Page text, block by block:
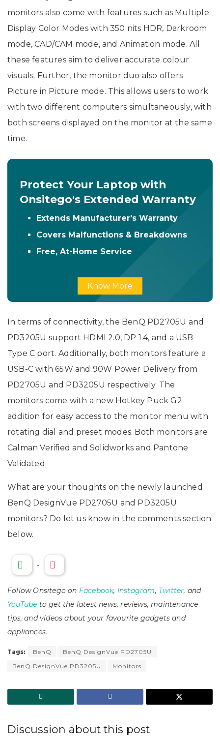
monitors also come with features such as Multiple
Display Color Modes with 350 nits HDR, Darkroom
mode, CAD/CAM mode, and Animation mode. All
these features aim to deliver accurate colour
visuals. Further, the monitor duo also offers
Picture in Picture mode. This allows users to work
with two different computers simultaneously, with
both screens displayed on the monitor at the same
time.
Protect Your Laptop with
Onsitego's Extended Warranty
Extends Manufacturer's Warranty
Covers Malfunctions & Breakdowns
Free, At-Home Service
Know More
In terms of connectivity, the BenQ PD2705U and
PD3205U support HDMI 2.0, DP 1.4, and a USB
Type C port. Additionally, both monitors feature a
USB-C with 65W and 90W Power Delivery from
PD2705U and PD3205U respectively. The
monitors come with a new Hotkey Puck G2
addition for easy access to the monitor menu with
rotating dial and preset modes. Both monitors are
Calman Verified and Solidworks and Pantone
Validated.
What are your thoughts on the newly launched
BenQ DesignVue PD2705U and PD3205U
monitors? Do let us know in the comments section
below.
-
Follow Onsitego on Facebook, Instagram, Twitter, and
YouTube to get the latest news, reviews, maintenance
tips, and videos about your favourite gadgets and
appliances.
Tags: BenQ
BenQ DesignVue PD2705U
BenQ DesignVue PD3205U
Monitors
Discussion about this post